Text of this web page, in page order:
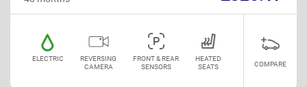
ELECTRIC
REVERSING
CAMERA
FRONT & REAR
SENSORS
HEATED
SEATS
COMPARE